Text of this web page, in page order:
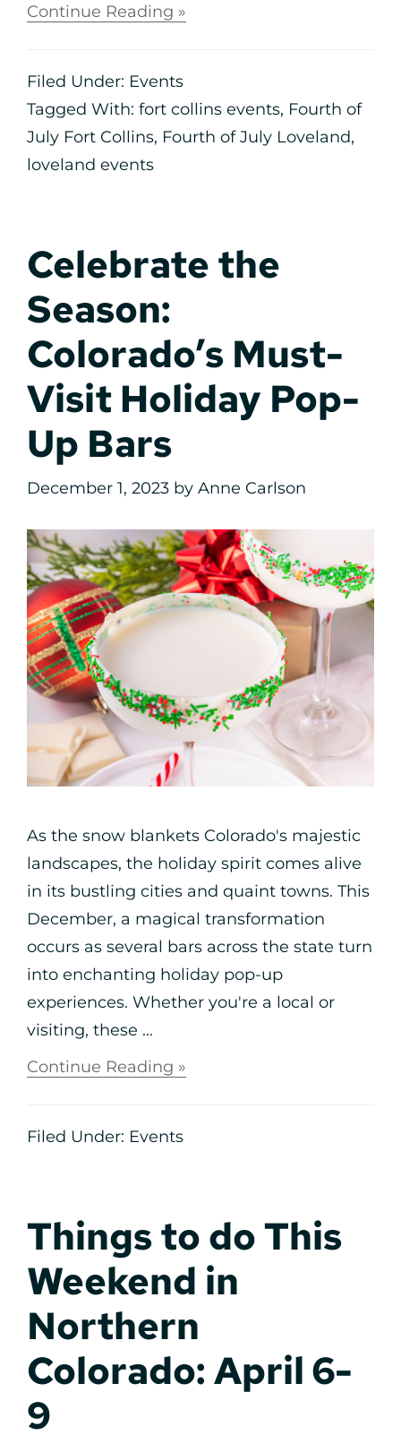
Continue Reading »
Filed Under: Events
Tagged With: fort collins events, Fourth of
July Fort Collins, Fourth of July Loveland,
loveland events
Celebrate the
Season:
Colorado’s Must-
Visit Holiday Pop-
Up Bars
December 1, 2023 by Anne Carlson
As the snow blankets Colorado's majestic
landscapes, the holiday spirit comes alive
in its bustling cities and quaint towns. This
December, a magical transformation
occurs as several bars across the state turn
into enchanting holiday pop-up
experiences. Whether you're a local or
visiting, these ...
Continue Reading »
Filed Under: Events
Things to do This
Weekend in
Northern
Colorado: April 6-
9